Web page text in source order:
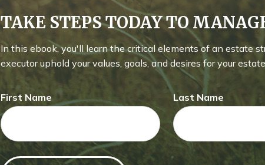
TAKE STEPS TODAY TO
In this ebook, you'll learn the critical elements of an estate
executor uphold your values, goals, and desires for your
First Name Last Name